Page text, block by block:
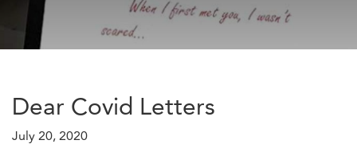
Dear Covid Letters
July 20, 2020